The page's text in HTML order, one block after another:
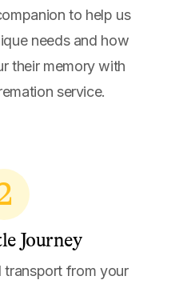
to help us
needs and how
their memory with
service.
Journey
transport from your